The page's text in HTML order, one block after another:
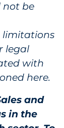
not be
limitations
legal
with
here.
and
in the